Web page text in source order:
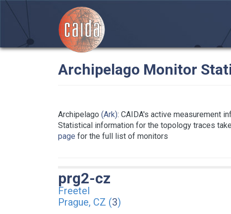
Archipelago Monitor
Archipelago (Ark): CAIDA's active measurement
Statistical information for the topology traces
page for the full list of monitors
prg2-cz
Freetel
Prague, CZ (3)